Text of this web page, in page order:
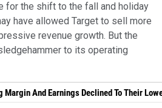
for the shift to the fall and holiday
have allowed Target to sell more
revenue growth. But the
to its operating